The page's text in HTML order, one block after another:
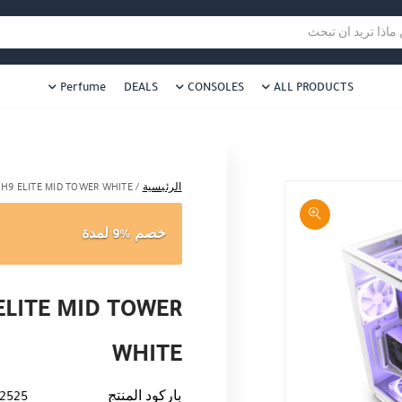
هل نزلت التطبيق ليصلك كل جديد ؟تريد ان تبحث
ALL PRODUCTS
CONSOLES
DEALS
Perfume
الرئيسية /
ELITE MID TOWER WHITE
خصم %9 لمدة
MID TOWER
WHITE
باركود المنتج